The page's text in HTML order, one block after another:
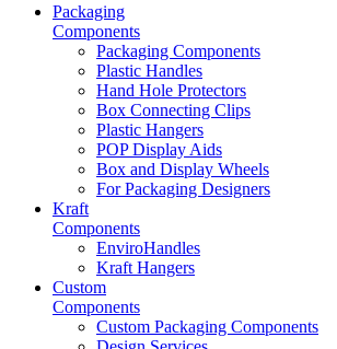
Packaging
Components
Packaging Components
Plastic Handles
Hand Hole Protectors
Box Connecting Clips
Plastic Hangers
POP Display Aids
Box and Display Wheels
For Packaging Designers
Kraft
Components
EnviroHandles
Kraft Hangers
Custom
Components
Custom Packaging Components